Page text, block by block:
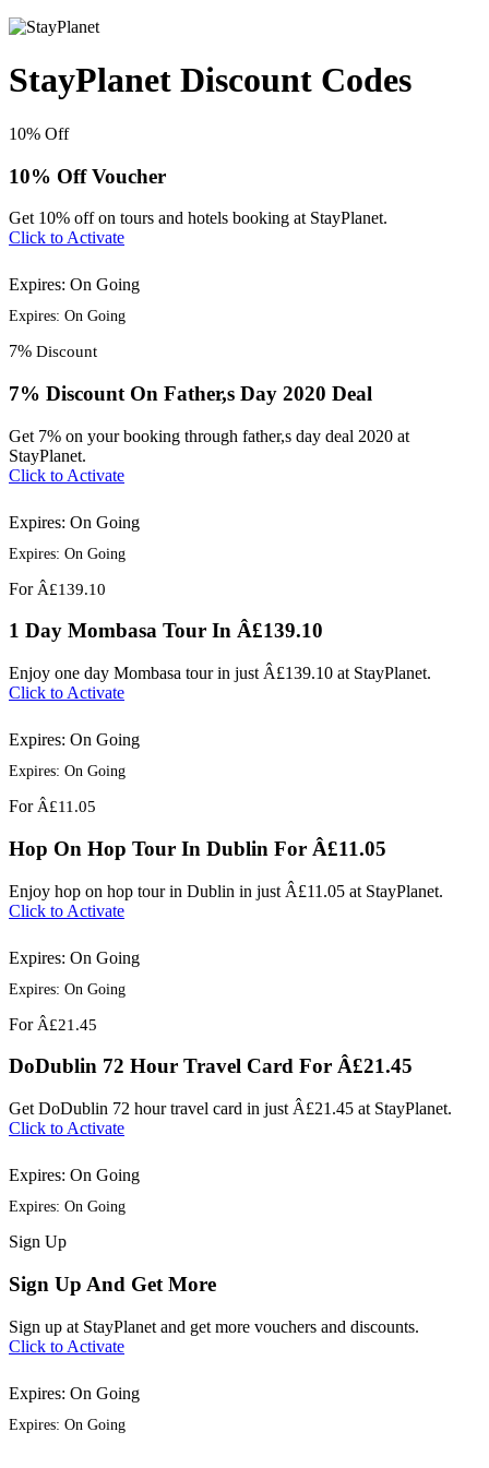
StayPlanet Discount Codes
10% Off
10% Off Voucher
Get 10% off on tours and hotels booking at StayPlanet.
Click to Activate
Expires: On Going
Expires: On Going
7% Discount
7% Discount On Father,s Day 2020 Deal
Get 7% on your booking through father,s day deal 2020 at
StayPlanet.
Click to Activate
Expires: On Going
Expires: On Going
For Â£139.10
1 Day Mombasa Tour In Â£139.10
Enjoy one day Mombasa tour in just Â£139.10 at StayPlanet.
Click to Activate
Expires: On Going
Expires: On Going
For Â£11.05
Hop On Hop Tour In Dublin For Â£11.05
Enjoy hop on hop tour in Dublin in just Â£11.05 at StayPlanet.
Click to Activate
Expires: On Going
Expires: On Going
For Â£21.45
DoDublin 72 Hour Travel Card For Â£21.45
Get DoDublin 72 hour travel card in just Â£21.45 at StayPlanet.
Click to Activate
Expires: On Going
Expires: On Going
Sign Up
Sign Up And Get More
Sign up at StayPlanet and get more vouchers and discounts.
Click to Activate
Expires: On Going
Expires: On Going